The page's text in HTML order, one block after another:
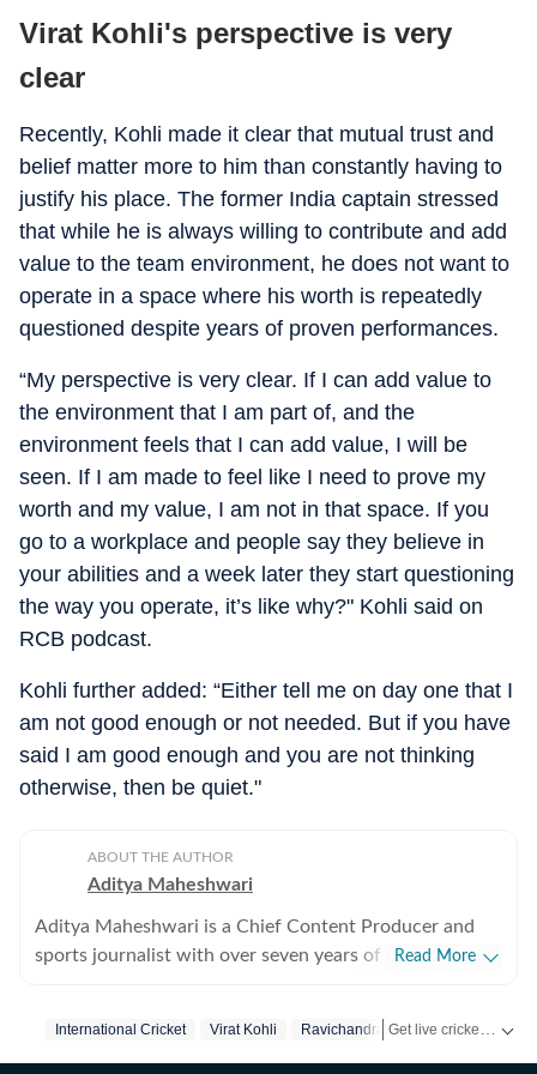
Virat Kohli's perspective is very
clear
Recently, Kohli made it clear that mutual trust and
belief matter more to him than constantly having to
justify his place. The former India captain stressed
that while he is always willing to contribute and add
value to the team environment, he does not want to
operate in a space where his worth is repeatedly
questioned despite years of proven performances.
“My perspective is very clear. If I can add value to
the environment that I am part of, and the
environment feels that I can add value, I will be
seen. If I am made to feel like I need to prove my
worth and my value, I am not in that space. If you
go to a workplace and people say they believe in
your abilities and a week later they start questioning
the way you operate, it’s like why?" Kohli said on
RCB podcast.
Kohli further added: “Either tell me on day one that I
am not good enough or not needed. But if you have
said I am good enough and you are not thinking
otherwise, then be quiet."
ABOUT THE AUTHOR
Aditya Maheshwari
Aditya Maheshwari is a Chief Content Producer and
sports journalist with over seven years of experience
football closely and considers it an integral part of his
Read More
International Cricket Virat Kohli Ravichandran Ashwin